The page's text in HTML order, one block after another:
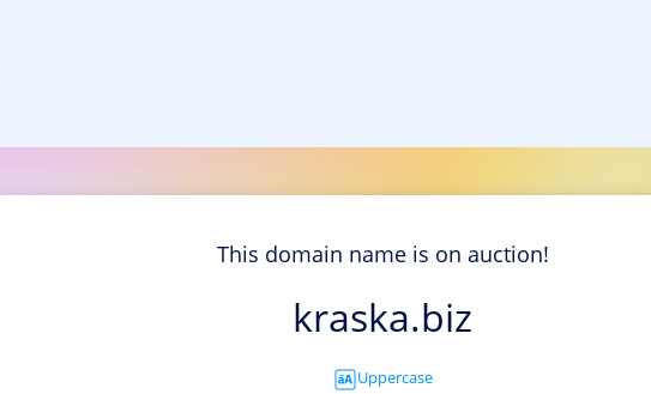
This domain name is on auction!
kraska.biz
Uppercase